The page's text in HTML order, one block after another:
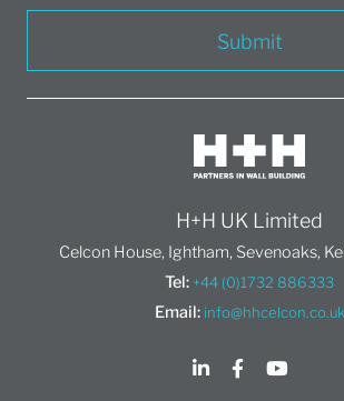
Submit
H+H UK Limited
Celcon House, Ightham, Sevenoaks,
Tel: +44 (0)1732 886333
Email: info@hhcelcon.co.uk